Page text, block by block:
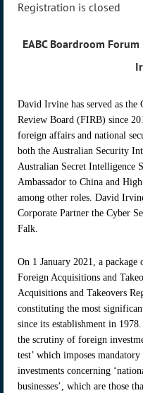
Registration is closed
EABC Boardroom
David Irvine has served as
Review Board (FIRB) since
foreign affairs and national
both the Australian Security
Australian Secret Intelligence
Ambassador to China and
among other roles. David
Corporate Partner the Cyber
Falk.
On 1 January 2021, a
Foreign Acquisitions and
Acquisitions and Takeovers
constituting the most
since its establishment in
the scrutiny of foreign
test’ which imposes
investments concerning
businesses’, which are those